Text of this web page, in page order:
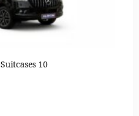
Suitcases 10